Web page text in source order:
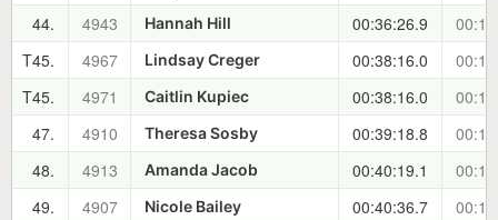
44.
4943 Hannah Hill 00:36:26.9
T45.
4967 Lindsay Creger 00:38:16.0
T45.
4971 Caitlin Kupiec 00:38:16.0
47.
4910 Theresa Sosby 00:39:18.8
48.
4913 Amanda Jacob 00:40:19.1
49.
4907 Nicole Bailey 00:40:36.7